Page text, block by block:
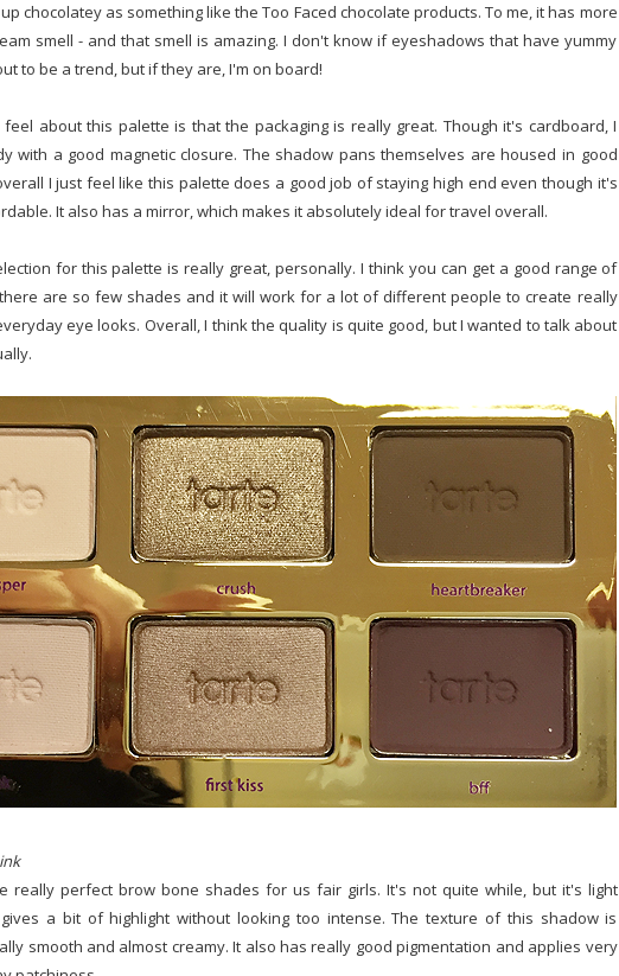
chocolatey as something like the Too Faced chocolate products. To me, it has more
smell - and that smell is amazing. I don't know if eyeshadows that have yummy
to be a trend, but if they are, I'm on board!
about this palette is that the packaging is really great. Though it's cardboard, I
with a good magnetic closure. The shadow pans themselves are housed in good
I just feel like this palette does a good job of staying high end even though it's
It also has a mirror, which makes it absolutely ideal for travel overall.
for this palette is really great, personally. I think you can get a good range of
are so few shades and it will work for a lot of different people to create really
eye looks. Overall, I think the quality is quite good, but I wanted to talk about
really perfect brow bone shades for us fair girls. It's not quite while, but it's light
a bit of highlight without looking too intense. The texture of this shadow is
smooth and almost creamy. It also has really good pigmentation and applies very